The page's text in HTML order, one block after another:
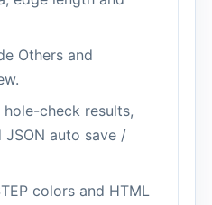
Others and
check results,
auto save /
colors and HTML